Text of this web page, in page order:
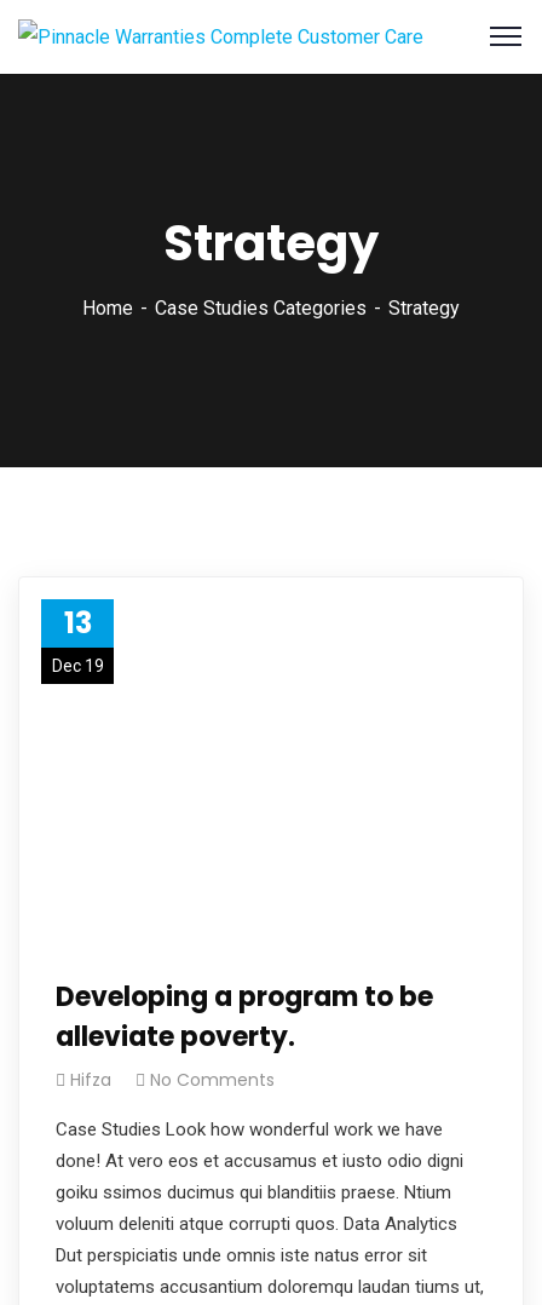
Strategy
Home Case Studies Categories Strategy
13
Dec 19
Developing a program to be
alleviate poverty.
Hifza No Comments
Case Studies Look how wonderful work we have
done! At vero eos et accusamus et iusto odio digni
goiku ssimos ducimus qui blanditiis praese. Ntium
voluum deleniti atque corrupti quos. Data Analytics
Dut perspiciatis unde omnis iste natus error sit
voluptatems accusantium doloremqu laudan tiums ut,